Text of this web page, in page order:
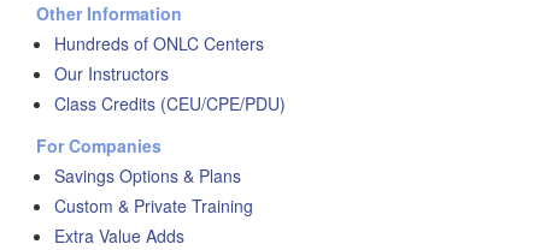
Other Information
Hundreds of ONLC Centers
Our Instructors
Class Credits (CEU/CPE/PDU)
For Companies
Savings Options & Plans
Custom & Private Training
Extra Value Adds